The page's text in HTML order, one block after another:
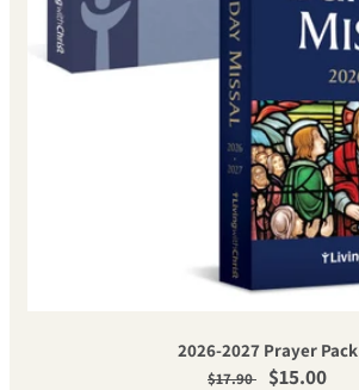
2026-2027 Prayer Pack
Regular price
$17.90 Sale price
$15.00